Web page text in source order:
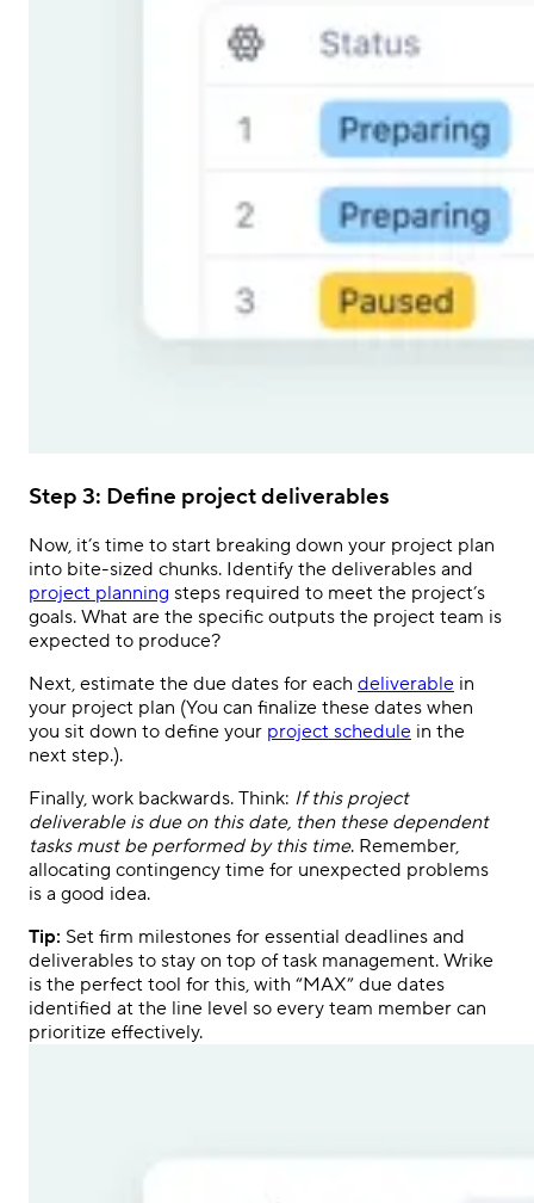
Step 3: Define project deliverables
Now, it’s time to start breaking down your project plan
into bite-sized chunks. Identify the deliverables and
project planning steps required to meet the project’s
goals. What are the specific outputs the project team is
expected to produce?
Next, estimate the due dates for each deliverable in
your project plan (You can finalize these dates when
you sit down to define your project schedule in the
next step.).
Finally, work backwards. Think: If this project
deliverable is due on this date, then these dependent
tasks must be performed by this time. Remember,
allocating contingency time for unexpected problems
is a good idea.
Tip: Set firm milestones for essential deadlines and
deliverables to stay on top of task management. Wrike
is the perfect tool for this, with “MAX” due dates
identified at the line level so every team member can
prioritize effectively.